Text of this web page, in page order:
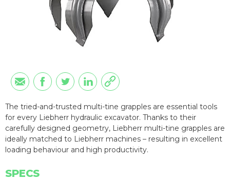
The tried-and-trusted multi-tine grapples are essential tools
for every Liebherr hydraulic excavator. Thanks to their
carefully designed geometry, Liebherr multi-tine grapples are
ideally matched to Liebherr machines – resulting in excellent
loading behaviour and high productivity.
SPECS